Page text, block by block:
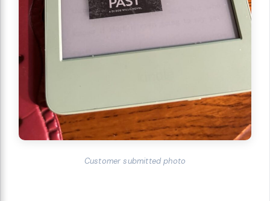
Customer submitted photo